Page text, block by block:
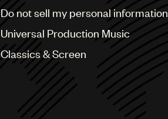
Do not sell my personal information
Universal Production Music
Classics & Screen